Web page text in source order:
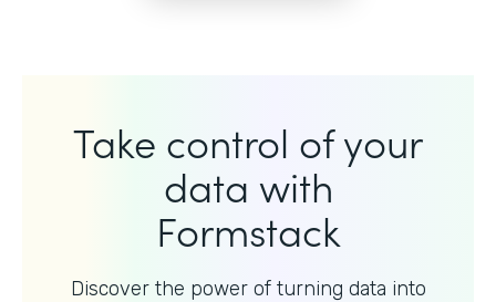
Take control of your
data with
Formstack
Discover the power of turning data into